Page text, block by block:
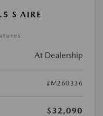
S AIRE
At Dealership
#M260336
$32,090